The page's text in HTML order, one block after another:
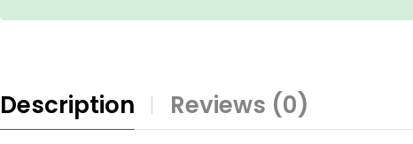
Description Reviews (0)